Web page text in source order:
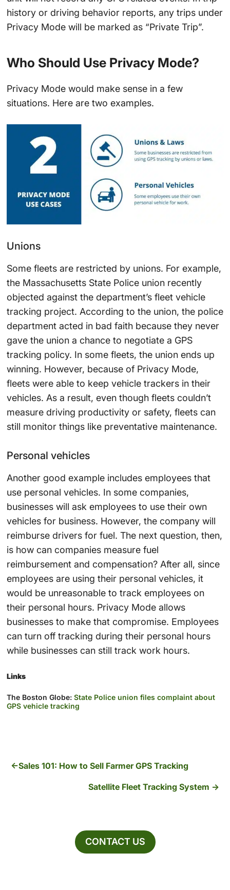
history or driving behavior reports, any trips under
Privacy Mode will be marked as “Private Trip”.
Who Should Use Privacy Mode?
Privacy Mode would make sense in a few
situations. Here are two examples.
Unions
Some fleets are restricted by unions. For example,
the Massachusetts State Police union recently
objected against the department’s fleet vehicle
tracking project. According to the union, the police
department acted in bad faith because they never
gave the union a chance to negotiate a GPS
tracking policy. In some fleets, the union ends up
winning. However, because of Privacy Mode,
fleets were able to keep vehicle trackers in their
vehicles. As a result, even though fleets couldn’t
measure driving productivity or safety, fleets can
still monitor things like preventative maintenance.
Personal vehicles
Another good example includes employees that
use personal vehicles. In some companies,
businesses will ask employees to use their own
vehicles for business. However, the company will
reimburse drivers for fuel. The next question, then,
is how can companies measure fuel
reimbursement and compensation? After all, since
employees are using their personal vehicles, it
would be unreasonable to track employees on
their personal hours. Privacy Mode allows
businesses to make that compromise. Employees
can turn off tracking during their personal hours
while businesses can still track work hours.
Links
The Boston Globe: State Police union files complaint about
GPS vehicle tracking
Sales 101: How to Sell Farmer GPS Tracking
Satellite Fleet Tracking System
CONTACT US